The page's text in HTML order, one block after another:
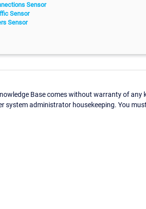
Sensor
Sensor
Sensor
Base comes without warranty of any
system administrator housekeeping. You